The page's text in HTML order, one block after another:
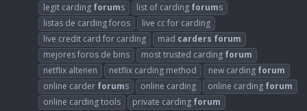
legit carding forums list of carding forums
listas de carding foros
live cc for carding
live credit card for carding
mad carders forum
mejores foros de bins
most trusted carding forum
netflix altenen
netflix carding method new carding forum
online carder forums online carding online carding forum
online carding tools
private carding forum